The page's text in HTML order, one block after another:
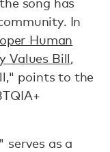
In
Human
Values Bill,
points to the
as a